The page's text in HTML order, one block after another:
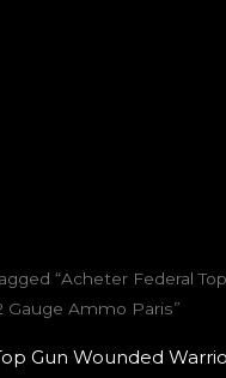
“Acheter Federal
Gauge Ammo Paris”
Gun Wounded